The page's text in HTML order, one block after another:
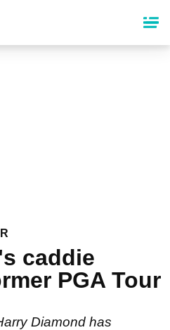
caddie
PGA Tour
Diamond has